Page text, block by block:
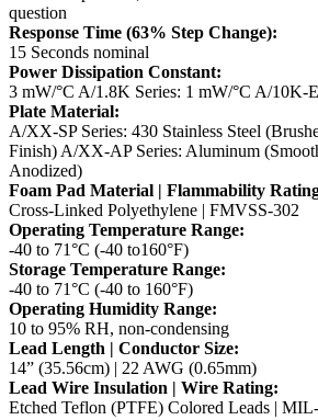
question
Response Time (63% Step Change):
15 Seconds nominal
Power Dissipation Constant:
3 mW/°C A/1.8K Series: 1 mW/°C A/10K-
Plate Material:
A/XX-SP Series: 430 Stainless Steel
Finish) A/XX-AP Series: Aluminum
Anodized)
Foam Pad Material | Flammability
Cross-Linked Polyethylene | FMVSS-302
Operating Temperature Range:
-40 to 71°C (-40 to160°F)
Storage Temperature Range:
-40 to 71°C (-40 to 160°F)
Operating Humidity Range:
10 to 95% RH, non-condensing
Lead Length | Conductor Size:
14” (35.56cm) | 22 AWG (0.65mm)
Lead Wire Insulation | Wire Rating:
Etched Teflon (PTFE) Colored Leads |